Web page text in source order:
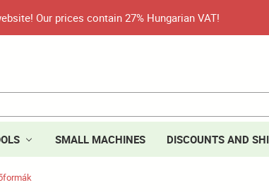
Our prices contain 27% Hungarian VAT!
SMALL MACHINES DISCOUNTS AND